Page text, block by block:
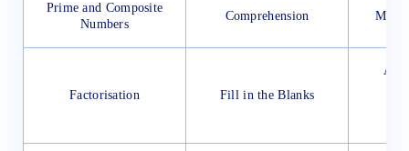
Prime and Composite
Numbers
Comprehension
Factorisation Fill in the Blanks